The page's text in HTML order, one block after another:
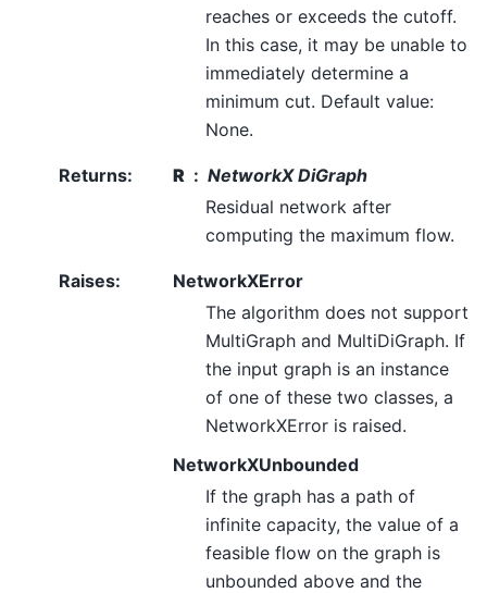
reaches or exceeds the cutoff.
In this case, it may be unable to
immediately determine a
minimum cut. Default value:
None.
Returns: R
NetworkX DiGraph
Residual network after
computing the maximum flow.
Raises:
NetworkXError
The algorithm does not support
MultiGraph and MultiDiGraph. If
the input graph is an instance
of one of these two classes, a
NetworkXError is raised.
NetworkXUnbounded
If the graph has a path of
infinite capacity, the value of a
feasible flow on the graph is
unbounded above and the